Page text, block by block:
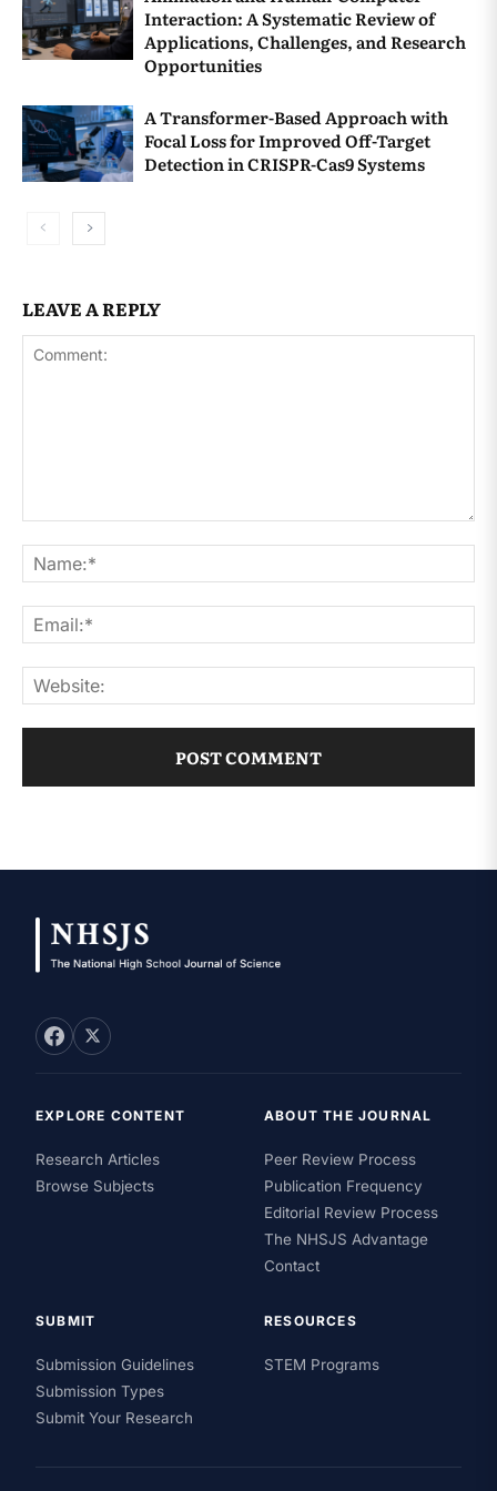
[↩]
Brown, K. W., & Kasser, T. (2005). Are
psychological and ecological well-being
compatible? The role of values,
mindfulness, and lifestyle.
Social
Indicators Research, 74
https://doi.org/10.1007/s11205-004-8207-8
Interaction: A Systematic Review of
Applications, Challenges, and Research
Opportunities
A Transformer-Based Approach with
Focal Loss for Improved Off-Target
Detection in CRISPR-Cas9 Systems
LEAVE A REPLY
EXPLORE CONTENT
Research Articles
Browse Subjects
ABOUT THE JOURNAL
Peer Review Process
Publication Frequency
Editorial Review Process
The NHSJS Advantage
Contact
SUBMIT
Submission Guidelines
Submission Types
Submit Your Research
RESOURCES
STEM Programs